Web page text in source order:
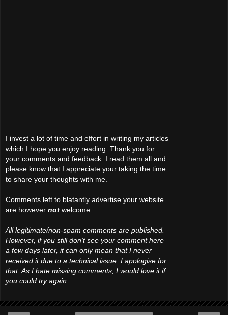
I invest a lot of time and effort in writing my articles
which I hope you enjoy reading. Thank you for
your comments and feedback. I read them all and
please know that I appreciate your taking the time
to share your thoughts with me.
Comments left to blatantly advertise your website
are however not welcome.
All legitimate/non-spam comments are published.
However, if you still don't see your comment here
a few days later, it can only mean that I never
received it due to a technical issue. I apologise for
that. As I hate missing comments, I would love it if
you could try again.